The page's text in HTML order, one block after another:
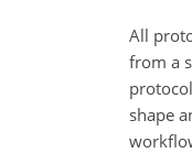
All
from a
shape